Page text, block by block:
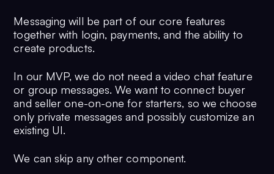
Messaging will be part of our core features
together with login, payments, and the ability to
create products.
In our MVP, we do not need a video chat feature
or group messages. We want to connect buyer
and seller one-on-one for starters, so we choose
only private messages and possibly customize an
existing UI.
We can skip any other component.